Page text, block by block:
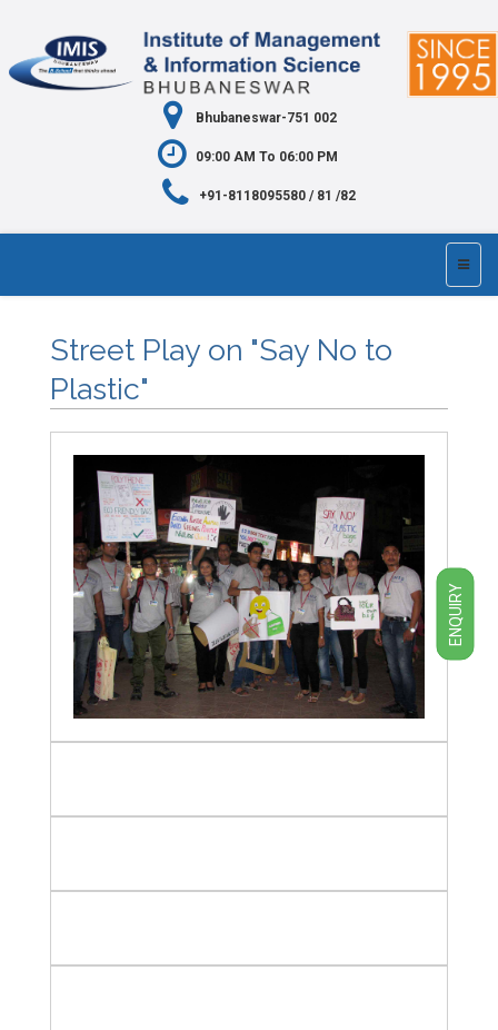
Bhubaneswar-751 002
09:00 AM To 06:00 PM
+91-8118095580 / 81 /82
ENQUIRY
Street Play on "Say No to
Plastic"